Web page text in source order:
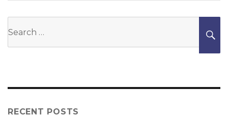
RECENT POSTS